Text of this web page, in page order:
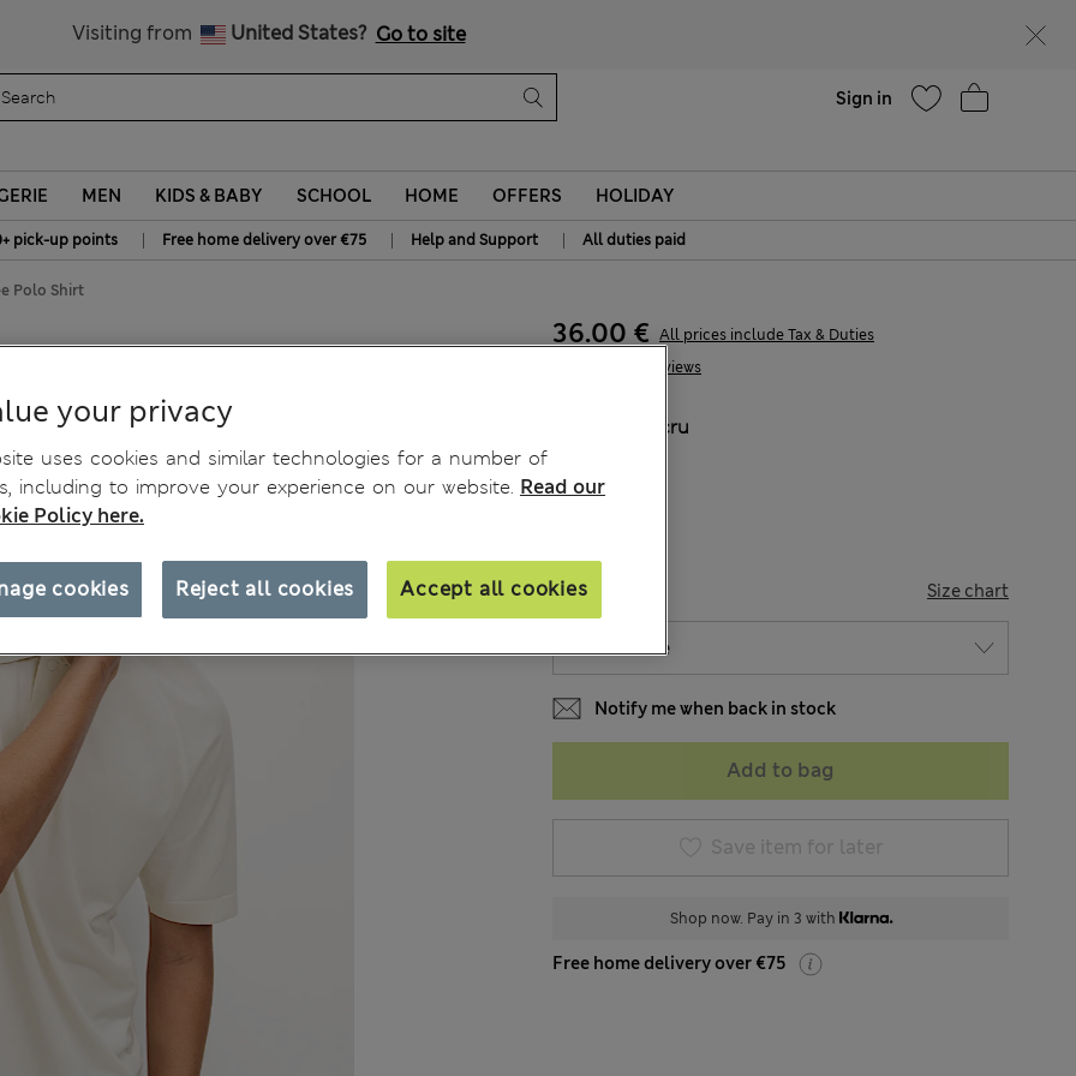
Visiting from United States? Go to site
Sign in
MEN KIDS & BABY SCHOOL HOME OFFERS HOLIDAY
pick-up points | Free home delivery over €75 | Help and Support | All duties paid
Polo Shirt
4 Reviews
36.00 € All prices include Tax & Duties
Ecru
SIZE Size chart
Notify me when back in stock
Add to bag
Save item for later
Shop now. Pay in 3 with
Free home delivery over €75
your privacy
uses cookies and similar technologies for a number of
including to improve your experience on our website. Read our
Policy here.
Reject all cookies Accept all cookies
cookies